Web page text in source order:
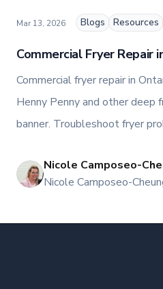
and innovations in
Commercial Fryer Repair
Penny, Middleby, and
Mar 13, 2026 Blogs Resources
Commercial fryer repair in
Henny Penny and other deep
banner. Troubleshoot fryer
NI
Nicole Camposeo-
Nicole Camposeo-